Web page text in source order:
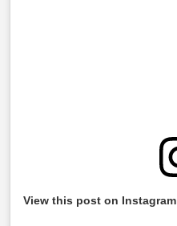
View this post on Instagram